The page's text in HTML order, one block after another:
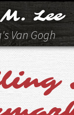
Lee
Van Gogh